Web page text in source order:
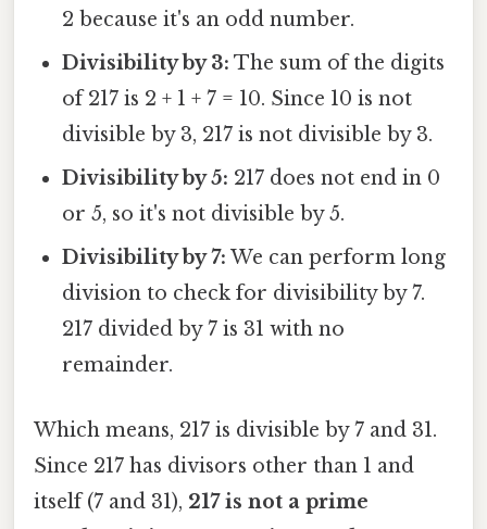
2 because it's an odd number.
Divisibility by 3: The sum of the digits
of 217 is 2 + 1 + 7 = 10. Since 10 is not
divisible by 3, 217 is not divisible by 3.
Divisibility by 5: 217 does not end in 0
or 5, so it's not divisible by 5.
Divisibility by 7: We can perform long
division to check for divisibility by 7.
217 divided by 7 is 31 with no
remainder.
Which means, 217 is divisible by 7 and 31.
Since 217 has divisors other than 1 and
itself (7 and 31), 217 is not a prime